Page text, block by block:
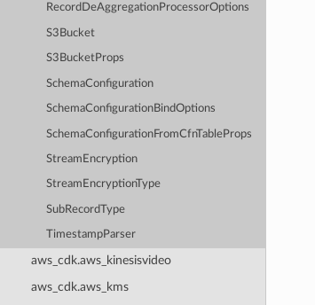
RecordDeAggregationProcessorOptions
S3Bucket
S3BucketProps
SchemaConfiguration
SchemaConfigurationBindOptions
SchemaConfigurationFromCfnTableProps
StreamEncryption
StreamEncryptionType
SubRecordType
TimestampParser
aws_cdk.aws_kinesisvideo
aws_cdk.aws_kms